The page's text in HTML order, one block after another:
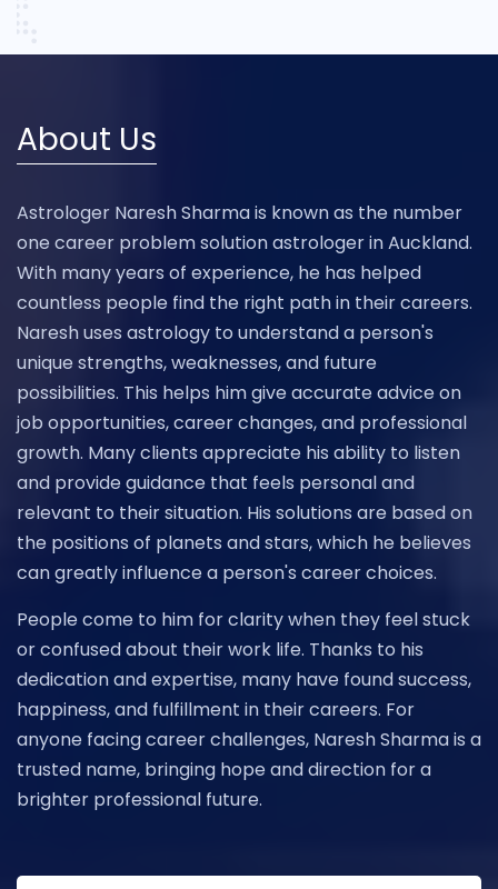
About Us
Astrologer Naresh Sharma is known as the number
one career problem solution astrologer in Auckland.
With many years of experience, he has helped
countless people find the right path in their careers.
Naresh uses astrology to understand a person's
unique strengths, weaknesses, and future
possibilities. This helps him give accurate advice on
job opportunities, career changes, and professional
growth. Many clients appreciate his ability to listen
and provide guidance that feels personal and
relevant to their situation. His solutions are based on
the positions of planets and stars, which he believes
can greatly influence a person's career choices.
People come to him for clarity when they feel stuck
or confused about their work life. Thanks to his
dedication and expertise, many have found success,
happiness, and fulfillment in their careers. For
anyone facing career challenges, Naresh Sharma is a
trusted name, bringing hope and direction for a
brighter professional future.